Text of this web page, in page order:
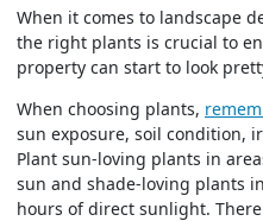
When it comes to landscape
the right plants is crucial to
property can start to look
When choosing plants,
sun exposure, soil condition,
Plant sun-loving plants in
sun and shade-loving plants
hours of direct sunlight.